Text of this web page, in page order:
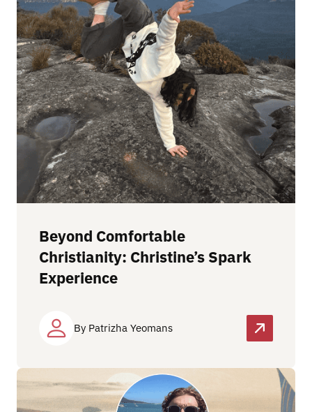
Beyond Comfortable
Christianity: Christine’s Spark
Experience
By Patrizha Yeomans